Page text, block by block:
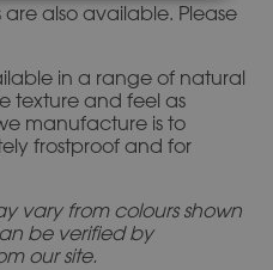
also available. Please
in a range of natural
texture and feel as
manufacture is to
frostproof and for
vary from colours shown
be verified by
our site.